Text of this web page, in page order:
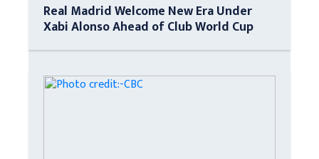
Real Madrid Welcome New Era Under
Xabi Alonso Ahead of Club World Cup